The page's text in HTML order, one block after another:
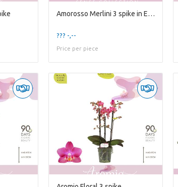
Amorosso Merlini 3 spike in Emilia Pink Aquo
??? -,--
Price per piece